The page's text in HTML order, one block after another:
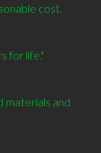
cost.
for life."
materials and